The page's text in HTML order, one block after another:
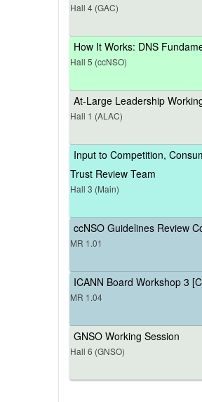
Hall 4 (GAC)
How It Works: DNS
Hall 5 (ccNSO)
At-Large Leadership
Hall 1 (ALAC)
Input to Competition,
Trust Review Team
Hall 3 (Main)
ccNSO Guidelines Review
MR 1.01
ICANN Board Workshop 3
MR 1.04
GNSO Working Session
Hall 6 (GNSO)